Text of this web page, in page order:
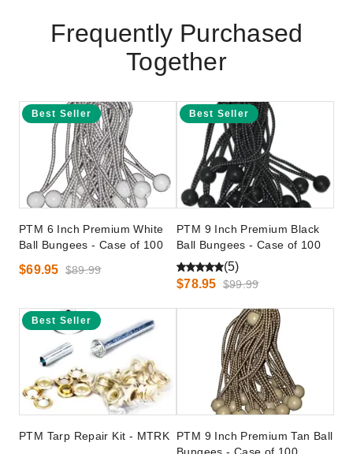
Frequently Purchased
Together
Best Seller
PTM 6 Inch Premium White
Ball Bungees - Case of 100
$69.95 $89.99
Best Seller
PTM 9 Inch Premium Black
Ball Bungees - Case of 100
(5)
$78.95 $99.99
Best Seller
PTM Tarp Repair Kit - MTRK
PTM 9 Inch Premium Tan Ball